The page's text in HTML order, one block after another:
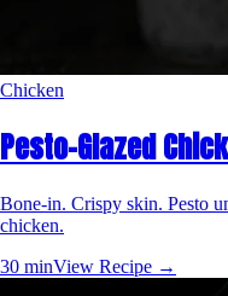
Chicken
Pesto-Glazed
Bone-in. Crispy skin. Pesto
chicken.
30 minView Recipe →